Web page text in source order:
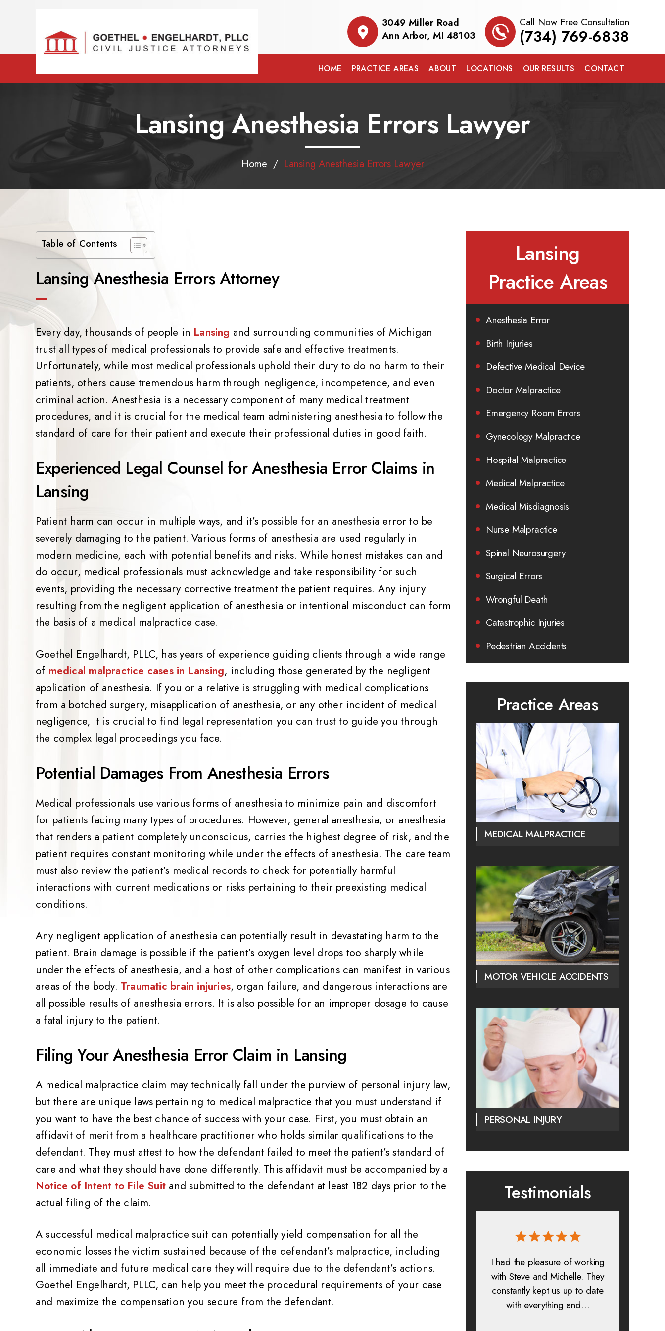
3049 Miller Road
Ann Arbor, MI 48103
Call Now Free Consultation
(734) 769-6838
HOME PRACTICE AREAS ABOUT LOCATIONS OUR RESULTS CONTACT
Lansing Anesthesia Errors Lawyer
Home / Lansing Anesthesia Errors Lawyer
Table of Contents
Lansing Anesthesia Errors Attorney
Every day, thousands of people in Lansing and surrounding communities of Michigan
trust all types of medical professionals to provide safe and effective treatments.
Unfortunately, while most medical professionals uphold their duty to do no harm to their
patients, others cause tremendous harm through negligence, incompetence, and even
criminal action. Anesthesia is a necessary component of many medical treatment
procedures, and it is crucial for the medical team administering anesthesia to follow the
standard of care for their patient and execute their professional duties in good faith.
Experienced Legal Counsel for Anesthesia Error Claims in
Lansing
Patient harm can occur in multiple ways, and it’s possible for an anesthesia error to be
severely damaging to the patient. Various forms of anesthesia are used regularly in
modern medicine, each with potential benefits and risks. While honest mistakes can and
do occur, medical professionals must acknowledge and take responsibility for such
events, providing the necessary corrective treatment the patient requires. Any injury
resulting from the negligent application of anesthesia or intentional misconduct can form
the basis of a medical malpractice case.
Goethel Engelhardt, PLLC, has years of experience guiding clients through a wide range
of medical malpractice cases in Lansing, including those generated by the negligent
application of anesthesia. If you or a relative is struggling with medical complications
from a botched surgery, misapplication of anesthesia, or any other incident of medical
negligence, it is crucial to find legal representation you can trust to guide you through
the complex legal proceedings you face.
Potential Damages From Anesthesia Errors
Medical professionals use various forms of anesthesia to minimize pain and discomfort
for patients facing many types of procedures. However, general anesthesia, or anesthesia
that renders a patient completely unconscious, carries the highest degree of risk, and the
patient requires constant monitoring while under the effects of anesthesia. The care team
must also review the patient’s medical records to check for potentially harmful
interactions with current medications or risks pertaining to their preexisting medical
conditions.
Any negligent application of anesthesia can potentially result in devastating harm to the
patient. Brain damage is possible if the patient’s oxygen level drops too sharply while
under the effects of anesthesia, and a host of other complications can manifest in various
areas of the body. Traumatic brain injuries, organ failure, and dangerous interactions are
all possible results of anesthesia errors. It is also possible for an improper dosage to cause
a fatal injury to the patient.
Filing Your Anesthesia Error Claim in Lansing
A medical malpractice claim may technically fall under the purview of personal injury law,
but there are unique laws pertaining to medical malpractice that you must understand if
you want to have the best chance of success with your case. First, you must obtain an
affidavit of merit from a healthcare practitioner who holds similar qualifications to the
defendant. They must attest to how the defendant failed to meet the patient’s standard of
care and what they should have done differently. This affidavit must be accompanied by a
Notice of Intent to File Suit and submitted to the defendant at least 182 days prior to the
actual filing of the claim.
A successful medical malpractice suit can potentially yield compensation for all the
economic losses the victim sustained because of the defendant’s malpractice, including
all immediate and future medical care they will require due to the defendant’s actions.
Goethel Engelhardt, PLLC, can help you meet the procedural requirements of your case
and maximize the compensation you secure from the defendant.
Lansing
Practice Areas
Anesthesia Error
Birth Injuries
Defective Medical Device
Doctor Malpractice
Emergency Room Errors
Gynecology Malpractice
Hospital Malpractice
Medical Malpractice
Medical Misdiagnosis
Nurse Malpractice
Spinal Neurosurgery
Surgical Errors
Wrongful Death
Catastrophic Injuries
Pedestrian Accidents
Practice Areas
MEDICAL MALPRACTICE
MOTOR VEHICLE ACCIDENTS
PERSONAL INJURY
Testimonials
Very friendly and professional
Pat Z
They treat you like family
Breanne S
Very helpful, informed, and
would highly, highly
I had the pleasure of working
with Steve and Michelle. They
constantly kept us up to date
with everything and…